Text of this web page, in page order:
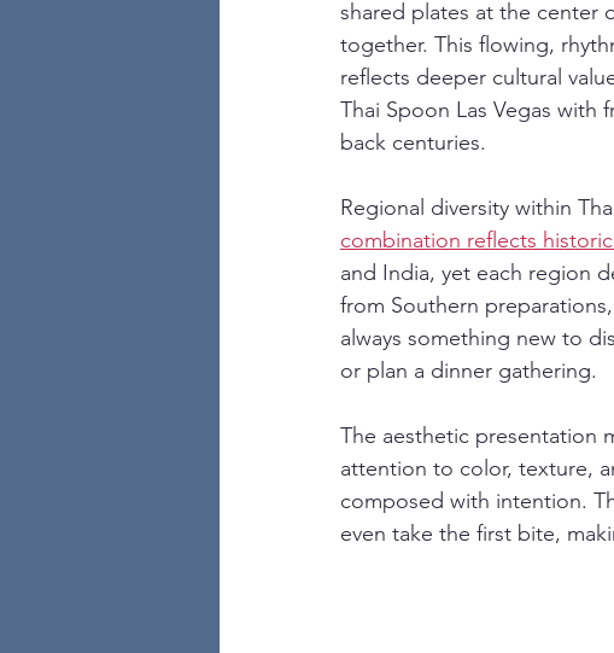
shared plates at the center
together. This flowing,
reflects deeper cultural
Thai Spoon Las Vegas with
back centuries.
Regional diversity within
combination reflects
and India, yet each region
from Southern
always something new to
or plan a dinner gathering.
The aesthetic presentation
attention to color, texture,
composed with intention.
even take the first bite,